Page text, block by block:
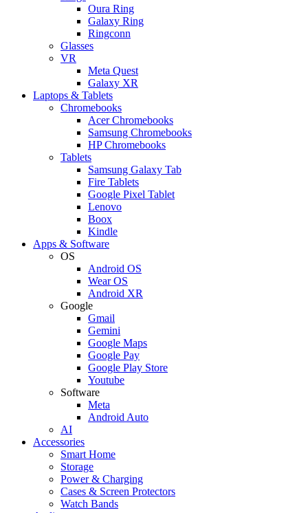
Oura Ring
Galaxy Ring
Ringconn
Glasses
VR
Meta Quest
Galaxy XR
Laptops & Tablets
Chromebooks
Acer Chromebooks
Samsung Chromebooks
HP Chromebooks
Tablets
Samsung Galaxy Tab
Fire Tablets
Google Pixel Tablet
Lenovo
Boox
Kindle
Apps & Software
OS
Android OS
Wear OS
Android XR
Google
Gmail
Gemini
Google Maps
Google Pay
Google Play Store
Youtube
Software
Meta
Android Auto
AI
Accessories
Smart Home
Storage
Power & Charging
Cases & Screen Protectors
Watch Bands